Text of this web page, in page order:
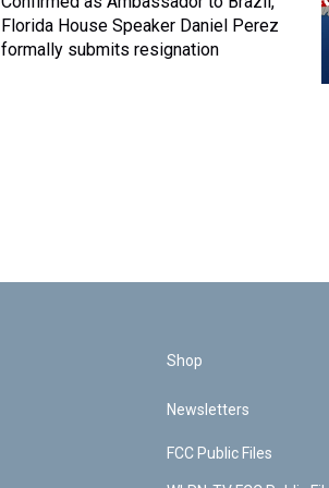
Florida House Speaker Daniel Perez
formally submits resignation
Shop
Newsletters
FCC Public Files